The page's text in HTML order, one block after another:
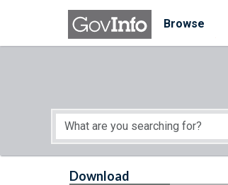
Skip to main content
Browse
Start of main content
Download